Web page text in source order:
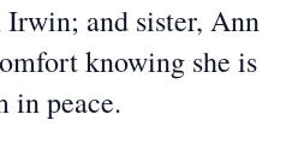
and sister, Ann
knowing she is
in peace.